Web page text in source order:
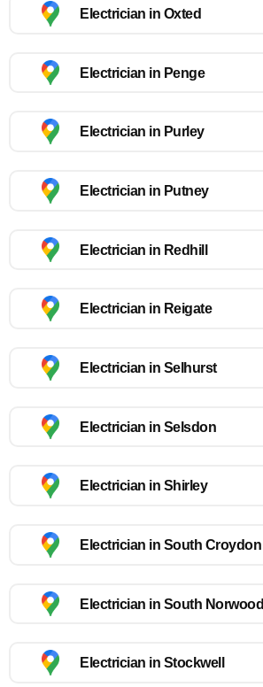
Electrician in Oxted
Electrician in Penge
Electrician in Purley
Electrician in Putney
Electrician in Redhill
Electrician in Reigate
Electrician in Selhurst
Electrician in Selsdon
Electrician in Shirley
Electrician in South Croydon
Electrician in South Norwood
Electrician in Stockwell